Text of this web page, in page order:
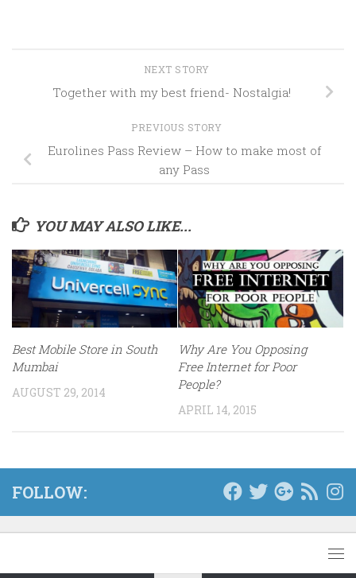
NEXT STORY
Together with my best friend- Nostalgia!
PREVIOUS STORY
Eurolines Pass Review – How to make most of
any Pass
YOU MAY ALSO LIKE...
Best Mobile Store in South
Mumbai
AUGUST 29, 2014
Why Are You Opposing
Free Internet for Poor
People?
APRIL 14, 2015
FOLLOW: